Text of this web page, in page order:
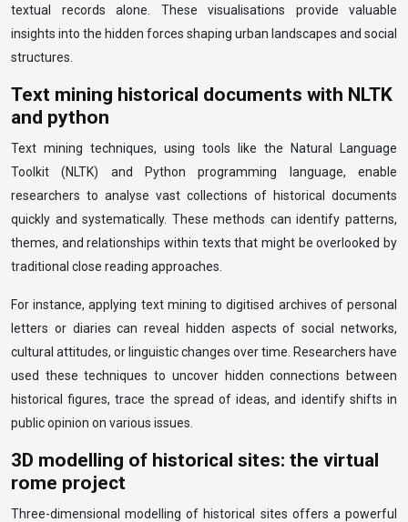
textual records alone. These visualisations provide valuable
insights into the hidden forces shaping urban landscapes and social
structures.
Text mining historical documents with NLTK
and python
Text mining techniques, using tools like the Natural Language
Toolkit (NLTK) and Python programming language, enable
researchers to analyse vast collections of historical documents
quickly and systematically. These methods can identify patterns,
themes, and relationships within texts that might be overlooked by
traditional close reading approaches.
For instance, applying text mining to digitised archives of personal
letters or diaries can reveal hidden aspects of social networks,
cultural attitudes, or linguistic changes over time. Researchers have
used these techniques to uncover hidden connections between
historical figures, trace the spread of ideas, and identify shifts in
public opinion on various issues.
3D modelling of historical sites: the virtual
rome project
Three-dimensional modelling of historical sites offers a powerful